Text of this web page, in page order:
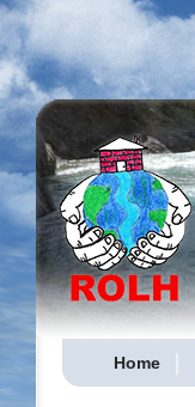
Home